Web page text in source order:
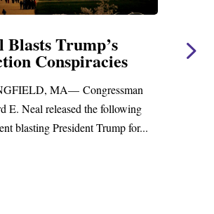
Neal Statement on Massie
Amendment #8 to GOP
Foreign Aid Budget Bill
WASHINGTON, DC— Congressman
Richard E. Neal released the following